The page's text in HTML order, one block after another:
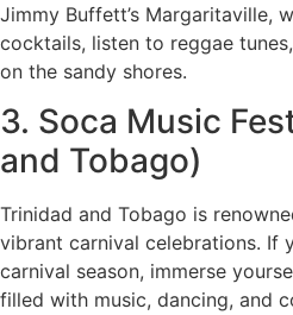
Jimmy Buffett’s Margaritaville,
cocktails, listen to reggae
on the sandy shores.
3. Soca Music
and Tobago)
Trinidad and Tobago is
vibrant carnival celebrations. If
carnival season, immerse
filled with music, dancing, and